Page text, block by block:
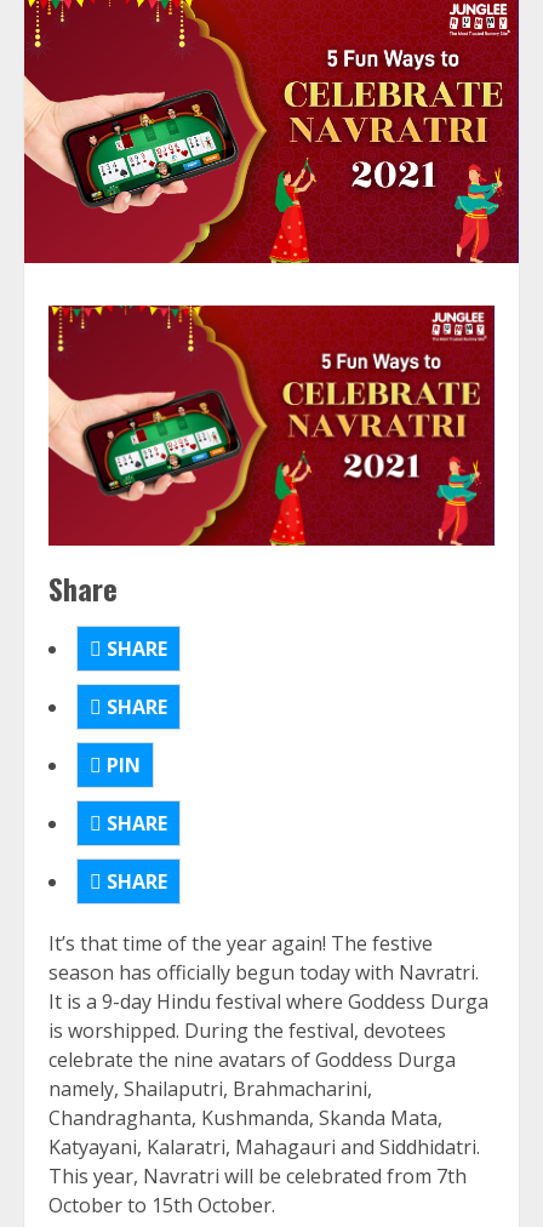
Share
SHARE
SHARE
PIN
SHARE
SHARE
It’s that time of the year again! The festive
season has officially begun today with Navratri.
It is a 9-day Hindu festival where Goddess Durga
is worshipped. During the festival, devotees
celebrate the nine avatars of Goddess Durga
namely, Shailaputri, Brahmacharini,
Chandraghanta, Kushmanda, Skanda Mata,
Katyayani, Kalaratri, Mahagauri and Siddhidatri.
This year, Navratri will be celebrated from 7th
October to 15th October.